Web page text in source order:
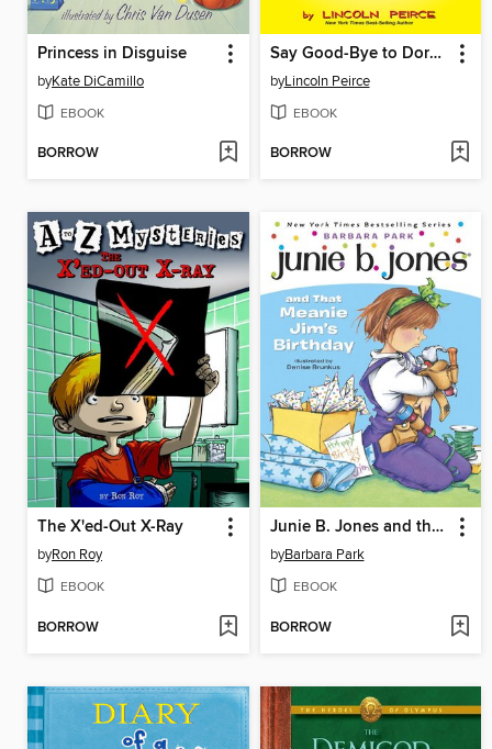
Princess in Disguise
byKate DiCamillo
EBOOK
BORROW
Say Good-Bye to Dork City
byLincoln Peirce
EBOOK
BORROW
The X'ed-Out X-Ray
byRon Roy
EBOOK
BORROW
Junie B. Jones and that Meanie Jim's Birthday
byBarbara Park
EBOOK
BORROW